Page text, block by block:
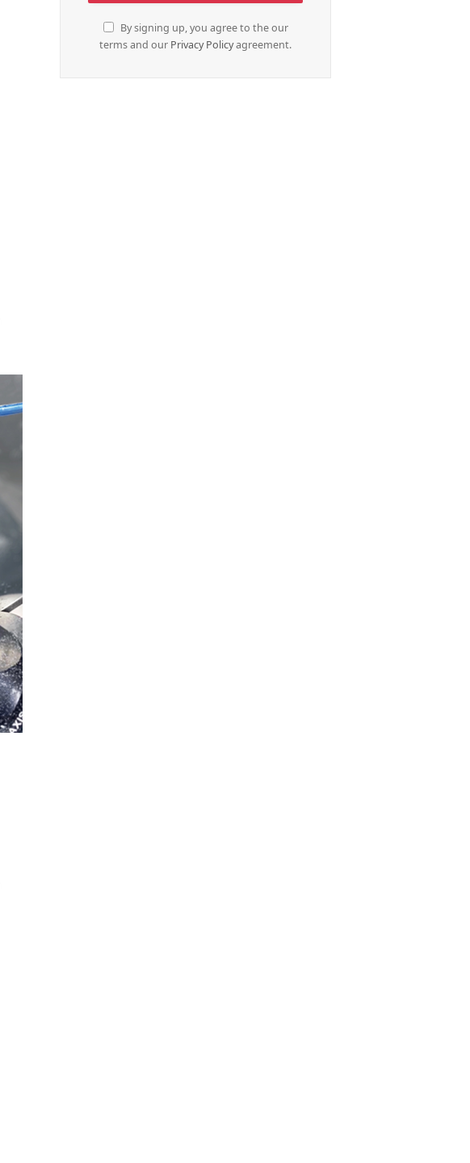
By signing up, you agree to the our
terms and our Privacy Policyagreement.